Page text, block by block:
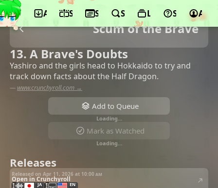
App ScheduleSeasonsSearchLists Support
Scum of the Brave
13. A Brave's Doubts
Yashiro and the girls head to Hokkaido to try and
track down facts about the Half Dragon.
— www.crunchyroll.com →
Add to Queue
Loading…
Mark as Watched
Loading…
Releases
Released on Apr 11, 2026 at 10:00 am
Open in Crunchyroll
JA EN